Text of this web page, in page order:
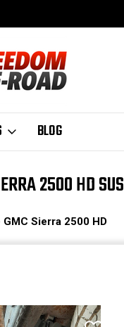
BLOG
2500 HD
GMC Sierra 2500 HD